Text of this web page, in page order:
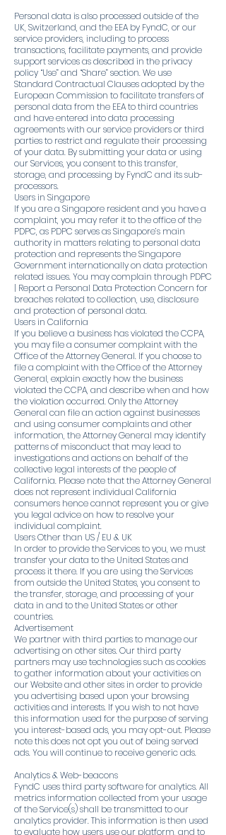
Personal data is also processed outside of the
UK, Switzerland, and the EEA by FyndC, or our
service providers, including to process
transactions, facilitate payments, and provide
support services as described in the privacy
policy “Use” and “Share” section. We use
Standard Contractual Clauses adopted by the
European Commission to facilitate transfers of
personal data from the EEA to third countries
and have entered into data processing
agreements with our service providers or third
parties to restrict and regulate their processing
of your data. By submitting your data or using
our Services, you consent to this transfer,
storage, and processing by FyndC and its sub-
processors.
Users in Singapore
If you are a Singapore resident and you have a
complaint, you may refer it to the office of the
PDPC, as PDPC serves as Singapore’s main
authority in matters relating to personal data
protection and represents the Singapore
Government internationally on data protection
related issues. You may complain through PDPC
| Report a Personal Data Protection Concern for
breaches related to collection, use, disclosure
and protection of personal data.
Users in California
If you believe a business has violated the CCPA,
you may file a consumer complaint with the
Office of the Attorney General. If you choose to
file a complaint with the Office of the Attorney
General, explain exactly how the business
violated the CCPA, and describe when and how
the violation occurred. Only the Attorney
General can file an action against businesses
and using consumer complaints and other
information, the Attorney General may identify
patterns of misconduct that may lead to
investigations and actions on behalf of the
collective legal interests of the people of
California. Please note that the Attorney General
does not represent individual California
consumers hence cannot represent you or give
you legal advice on how to resolve your
individual complaint.
Users Other than US / EU & UK
In order to provide the Services to you, we must
transfer your data to the United States and
process it there. If you are using the Services
from outside the United States, you consent to
the transfer, storage, and processing of your
data in and to the United States or other
countries.
Advertisement
We partner with third parties to manage our
advertising on other sites. Our third party
partners may use technologies such as cookies
to gather information about your activities on
our Website and other sites in order to provide
you advertising based upon your browsing
activities and interests. If you wish to not have
this information used for the purpose of serving
you interest-based ads, you may opt-out. Please
note this does not opt you out of being served
ads. You will continue to receive generic ads.
Analytics & Web-beacons
FyndC uses third party software for analytics. All
metrics information collected from your usage
of the Service(s) shall be transmitted to our
analytics provider. This information is then used
to evaluate how users use our platform, and to